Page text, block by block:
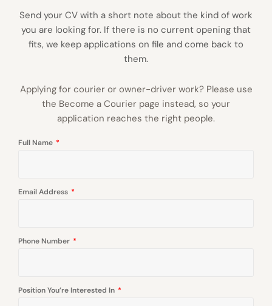
Send your CV with a short note about the kind of work
you are looking for. If there is no current opening that
fits, we keep applications on file and come back to
them.
Applying for courier or owner-driver work? Please use
the Become a Courier page instead, so your
application reaches the right people.
Full Name
Email Address
Phone Number
Position You’re Interested In